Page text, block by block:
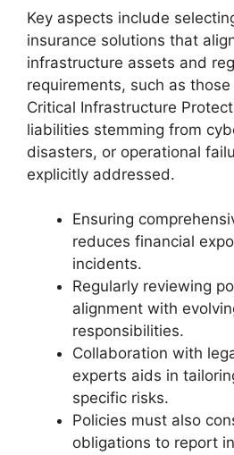
Key aspects include
insurance solutions that
infrastructure assets and
requirements, such as
Critical Infrastructure
liabilities stemming from
disasters, or operational
explicitly addressed.
Ensuring
reduces financial
incidents.
Regularly reviewing
alignment with
responsibilities.
Collaboration with
experts aids in
specific risks.
Policies must also
obligations to report